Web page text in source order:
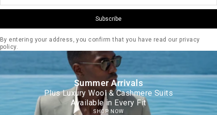
Subscribe
By entering your address, you confirm that you have read our privacy
policy.
Summer Arrivals
Plus Luxury Wool & Cashmere Suits
Available in Every Fit
SHOP NOW